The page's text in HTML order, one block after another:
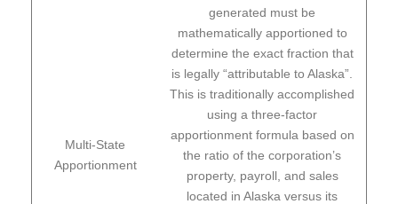
Multi-State
Apportionment
generated must be
mathematically apportioned to
determine the exact fraction that
is legally “attributable to Alaska”.
This is traditionally accomplished
using a three-factor
apportionment formula based on
the ratio of the corporation’s
property, payroll, and sales
located in Alaska versus its